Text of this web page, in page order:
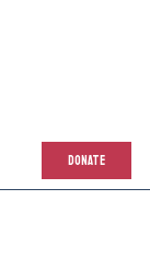
DONATE